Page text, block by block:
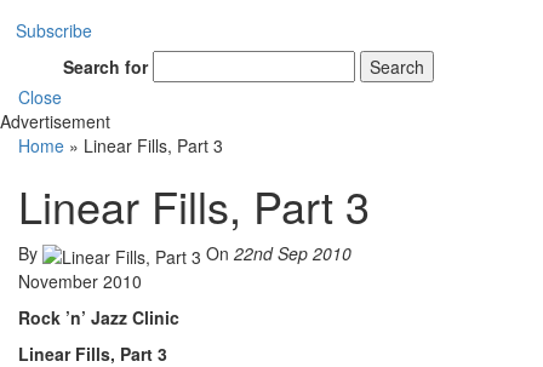
Subscribe
Search for
Search
Close
Advertisement
Home » Linear Fills, Part 3
Linear Fills, Part 3
By On 22nd Sep 2010
November 2010
Rock ’n’ Jazz Clinic
Linear Fills, Part 3